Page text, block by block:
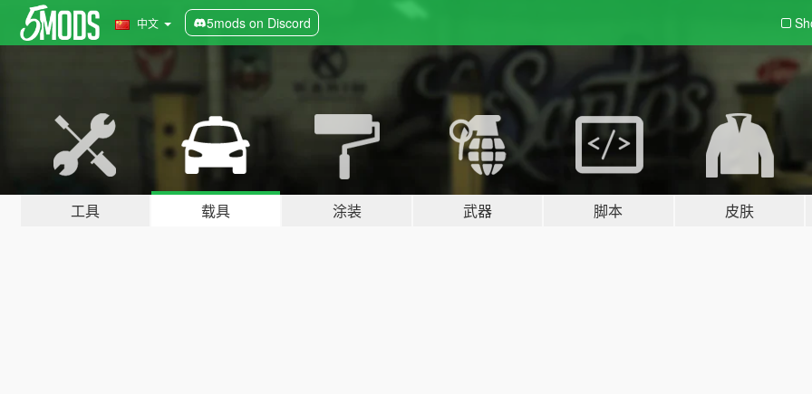
中文 5mods on Discord
工具 载具 涂装 武器 脚本 皮肤